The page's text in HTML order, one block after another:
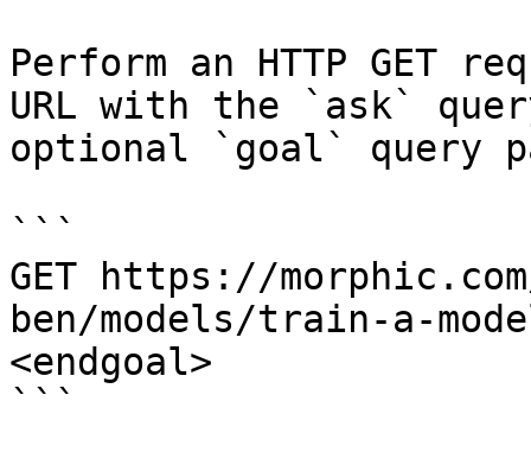
Perform an HTTP GET
URL with the `ask`
optional `goal` query
```
GET https://
ben/models/train-a-
<endgoal>
```